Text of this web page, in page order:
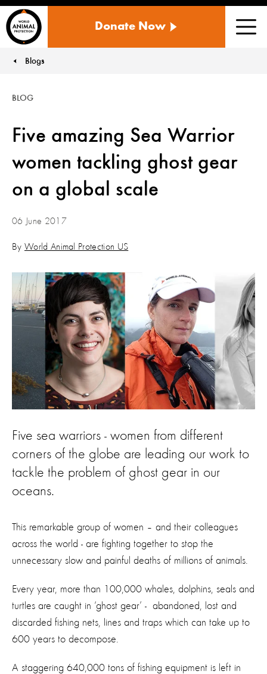
ANIMAL
US
Donate Now
You are here:
Blogs
Five amazing Sea Warrior
women tackling ghost gear
on a global scale
BLOG
06 June 2017
By World Animal Protection US
Five sea warriors - women from different
corners of the globe are leading our work to
tackle the problem of ghost gear in our
oceans.
This remarkable group of women – and their colleagues
across the world - are fighting together to stop the
unnecessary slow and painful deaths of millions of animals.
Every year, more than 100,000 whales, dolphins, seals and
turtles are caught in ‘ghost gear’ - abandoned, lost and
discarded fishing nets, lines and traps which can take up to
600 years to decompose.
A staggering 640,000 tons of fishing equipment is left in